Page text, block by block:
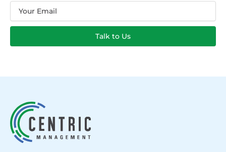
Talk to Us